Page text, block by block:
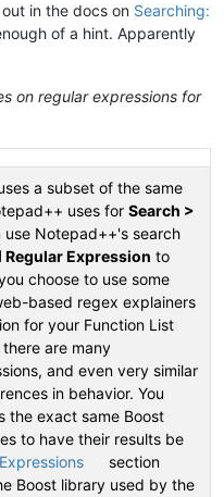
in the docs on Searching:
of a hint. Apparently
on regular expressions for
a subset of the same
uses for Search >
use Notepad++'s search
Regular Expression to
choose to use some
based regex explainers
for your Function List
are many
and even very similar
in behavior. You
the exact same Boost
to have their results be
section
Boost library used by the